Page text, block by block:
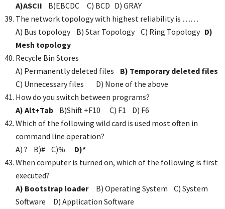
A)ASCII B)EBCDC C) BCD D) GRAY
The network topology with highest reliability is ……
A) Bus topology B) Star Topology C) Ring Topology D)
Mesh topology
Recycle Bin Stores
A) Permanently deleted files B) Temporary deleted files
C) Unnecessary files D) None of the above
How do you switch between programs?
A) Alt+Tab B)Shift +F10 C) F1 D) F6
Which of the following wild card is used most often in
command line operation?
A) ? B)# C)% D)*
When computer is turned on, which of the following is first
executed?
A) Bootstrap loaderB) Operating System C) System
Software D) Application Software